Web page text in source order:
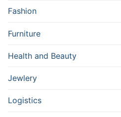
Fashion
Furniture
Health and Beauty
Jewlery
Logistics